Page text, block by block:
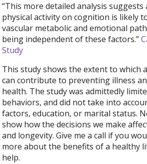
“This more detailed analysis
physical activity on cognition is likely
vascular metabolic and emotional
being independent of these factors.”
Study
This study shows the extent to which
can contribute to preventing illness
health. The study was admittedly
behaviors, and did not take into
factors, education, or marital status.
show how the decisions we make
and longevity. Give me a call if you
more about the benefits of a healthy
help.